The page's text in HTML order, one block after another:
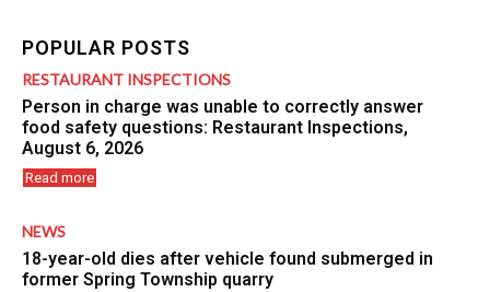
POPULAR POSTS
RESTAURANT INSPECTIONS
Person in charge was unable to correctly answer
food safety questions: Restaurant Inspections,
August 6, 2026
Read more
NEWS
18-year-old dies after vehicle found submerged in
former Spring Township quarry